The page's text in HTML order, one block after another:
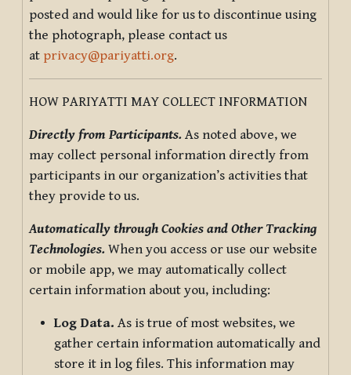
posted and would like for us to discontinue using
the photograph, please contact us
at privacy@pariyatti.org.
HOW PARIYATTI MAY COLLECT INFORMATION
Directly from Participants. As noted above, we
may collect personal information directly from
participants in our organization’s activities that
they provide to us.
Automatically through Cookies and Other Tracking
Technologies. When you access or use our website
or mobile app, we may automatically collect
certain information about you, including:
Log Data. As is true of most websites, we
gather certain information automatically and
store it in log files. This information may